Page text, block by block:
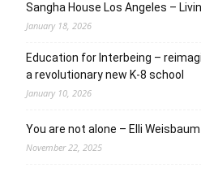
Sangha House Los Angeles –
January 18, 2026
Education for Interbeing –
a revolutionary new K-8 school
January 10, 2026
You are not alone – Elli
November 22, 2025